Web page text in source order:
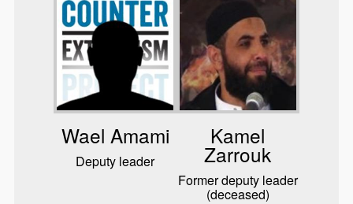
Wael Amami
Deputy leader
Kamel
Zarrouk
Former deputy leader
(deceased)